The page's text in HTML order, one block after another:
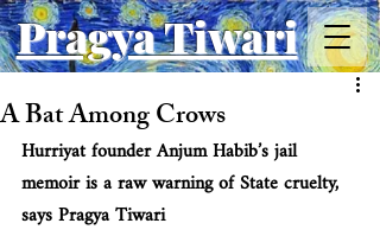
Pragya Tiwari
A Bat Among Crows
Hurriyat founder Anjum Habib’s jail
memoir is a raw warning of State cruelty,
says Pragya Tiwari